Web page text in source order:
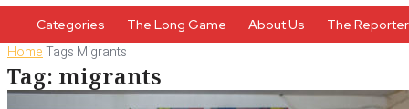
Categories The Long Game About Us The
HomeTags Migrants
Tag: migrants